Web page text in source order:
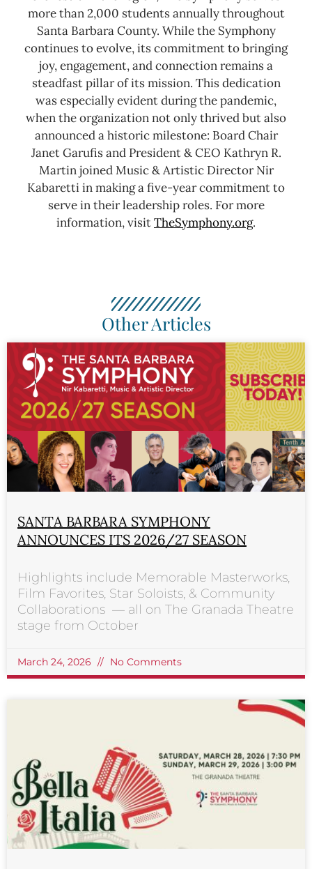
more than 2,000 students annually throughout
Santa Barbara County. While the Symphony
continues to evolve, its commitment to bringing
joy, engagement, and connection remains a
steadfast pillar of its mission. This dedication
was especially evident during the pandemic,
when the organization not only thrived but also
announced a historic milestone: Board Chair
Janet Garufis and President & CEO Kathryn R.
Martin joined Music & Artistic Director Nir
Kabaretti in making a five-year commitment to
serve in their leadership roles. For more
information, visitTheSymphony.org.
Other Articles
SANTA BARBARA SYMPHONY
ANNOUNCES ITS 2026/27 SEASON
Highlights include Memorable Masterworks,
Film Favorites, Star Soloists, & Community
Collaborations — all on The Granada Theatre
stage from October
March 24, 2026 No Comments